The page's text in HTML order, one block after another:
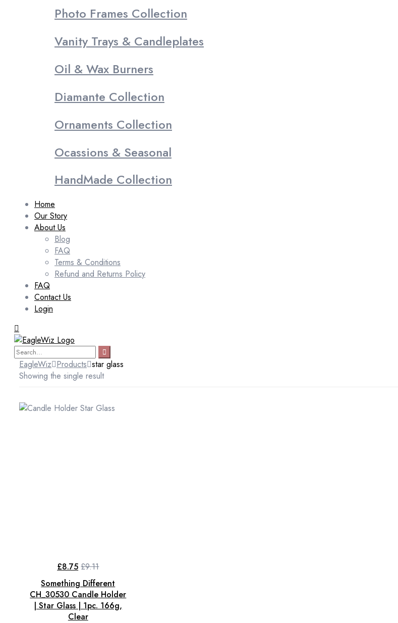
Photo Frames Collection
Vanity Trays & Candleplates
Oil & Wax Burners
Diamante Collection
Ornaments Collection
Ocassions & Seasonal
HandMade Collection
Home
Our Story
About Us
Blog
FAQ
Terms & Conditions
Refund and Returns Policy
FAQ
Contact Us
Login
EagleWiz Products star glass
Showing the single result
Something Different
CH_30530 Candle Holder
| Star Glass | 1pc. 166g,
Clear
£9.11
Original
price
was:
£9.11.
£8.75
Current
price
is:
£8.75.